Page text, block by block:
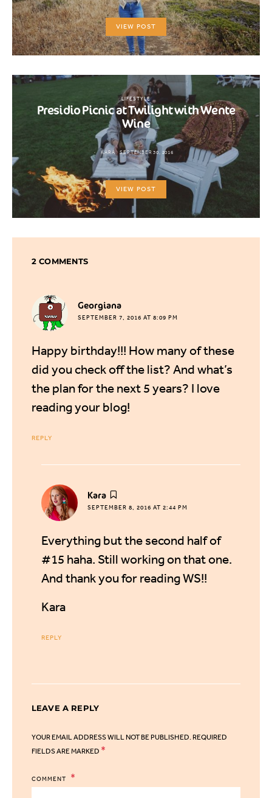
VIEW POST
LIFESTYLE
Presidio Picnic at Twilight with Wente
Wine
KARA SEPTEMBER 30, 2016
VIEW POST
2 COMMENTS
Georgiana
SEPTEMBER 7, 2016 AT 8:09 PM
Happy birthday!!! How many of these
did you check off the list? And what’s
the plan for the next 5 years? I love
reading your blog!
REPLY
Kara
SEPTEMBER 8, 2016 AT 2:44 PM
Everything but the second half of
#15 haha. Still working on that one.
And thank you for reading WS!!
Kara
REPLY
LEAVE A REPLY
YOUR EMAIL ADDRESS WILL NOT BE PUBLISHED.REQUIRED
FIELDS ARE MARKED *
COMMENT